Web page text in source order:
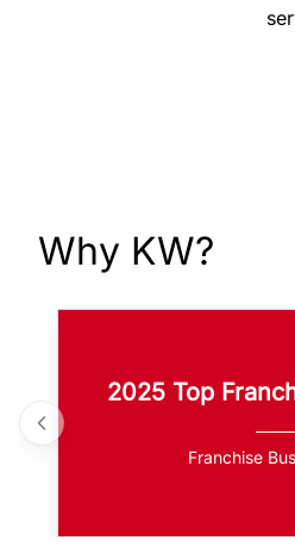
Why KW?
2025 Top
Franchise